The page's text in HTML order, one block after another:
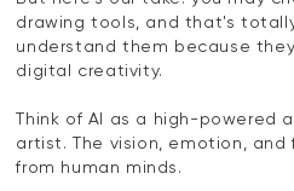
drawing tools, and that's
understand them because
digital creativity.
Think of AI as a high-powered
artist. The vision, emotion,
from human minds.